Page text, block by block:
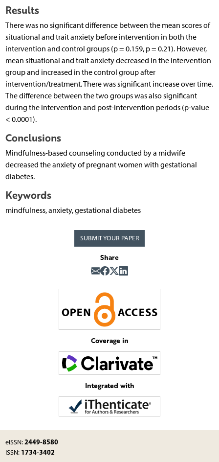
Results
There was no significant difference between the mean scores of
situational and trait anxiety before intervention in both the
intervention and control groups (p = 0.159, p = 0.21). However,
mean situational and trait anxiety decreased in the intervention
group and increased in the control group after
intervention/treatment. There was significant increase over time.
The difference between the two groups was also significant
during the intervention and post-intervention periods (p-value
< 0.0001).
Conclusions
Mindfulness-based counseling conducted by a midwife
decreased the anxiety of pregnant women with gestational
diabetes.
Keywords
mindfulness, anxiety, gestational diabetes
SUBMIT YOUR PAPER
Share
Coverage in
Integrated with
eISSN:2449-8580
ISSN: 1734-3402